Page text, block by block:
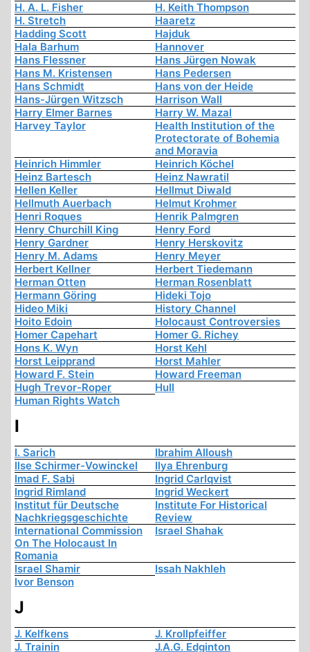
H. A. L. Fisher
H. Keith Thompson
H. Stretch
Haaretz
Hadding Scott
Hajduk
Hala Barhum
Hannover
Hans Flessner
Hans Jürgen Nowak
Hans M. Kristensen
Hans Pedersen
Hans Schmidt
Hans von der Heide
Hans-Jürgen Witzsch
Harrison Wall
Harry Elmer Barnes
Harry W. Mazal
Harvey Taylor
Health Institution of the
Protectorate of Bohemia
and Moravia
Heinrich Himmler
Heinrich Köchel
Heinz Bartesch
Heinz Nawratil
Hellen Keller
Hellmut Diwald
Hellmuth Auerbach
Helmut Krohmer
Henri Roques
Henrik Palmgren
Henry Churchill King
Henry Ford
Henry Gardner
Henry Herskovitz
Henry M. Adams
Henry Meyer
Herbert Kellner
Herbert Tiedemann
Herman Otten
Herman Rosenblatt
Hermann Göring
Hideki Tojo
Hideo Miki
History Channel
Hoito Edoin
Holocaust Controversies
Homer Capehart
Homer G. Richey
Hons K. Wyn
Horst Kehl
Horst Leipprand
Horst Mahler
Howard F. Stein
Howard Freeman
Hugh Trevor-Roper
Hull
Human Rights Watch
I
I. Sarich
Ibrahim Alloush
Ilse Schirmer-Vowinckel
Ilya Ehrenburg
Imad F. Sabi
Ingrid Carlqvist
Ingrid Rimland
Ingrid Weckert
Institut für Deutsche
Nachkriegsgeschichte
Institute For Historical
Review
International Commission
On The Holocaust In
Romania
Israel Shahak
Israel Shamir
Issah Nakhleh
Ivor Benson
J
J. Kelfkens
J. Krollpfeiffer
J. Trainin
J.A.G. Edginton